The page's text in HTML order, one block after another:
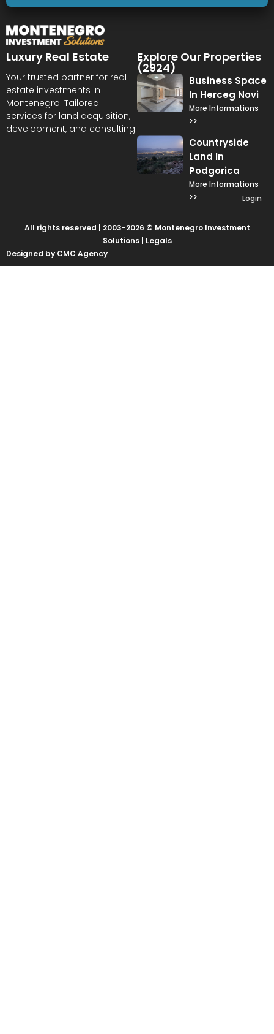
Luxury Real Estate
Your trusted partner for real
estate investments in
Montenegro. Tailored
services for land acquisition,
development, and consulting.
Explore Our Properties
(2924)
Business Space
In Herceg Novi
More Informations
>>
Countryside
Land In
Podgorica
More Informations
>>
Login
All rights reserved | 2003-2026 © Montenegro Investment
Solutions | Legals
Designed by CMC Agency